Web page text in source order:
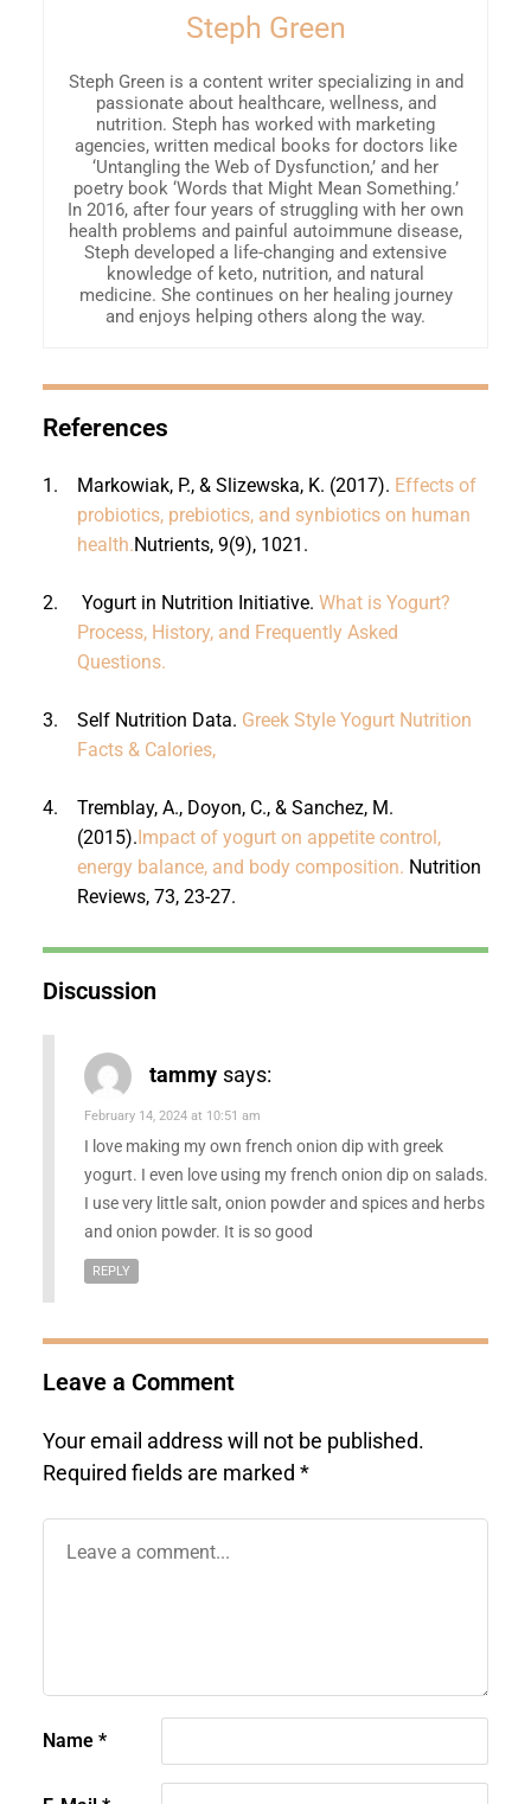
Steph Green
Steph Green is a content writer specializing in and
passionate about healthcare, wellness, and
nutrition. Steph has worked with marketing
agencies, written medical books for doctors like
‘Untangling the Web of Dysfunction,’ and her
poetry book ‘Words that Might Mean Something.’
In 2016, after four years of struggling with her own
health problems and painful autoimmune disease,
Steph developed a life-changing and extensive
knowledge of keto, nutrition, and natural
medicine. She continues on her healing journey
and enjoys helping others along the way.
References
1. Markowiak, P., & Slizewska, K. (2017). Effects of
probiotics, prebiotics, and synbiotics on human
health.Nutrients, 9(9), 1021.
2. Yogurt in Nutrition Initiative. What is Yogurt?
Process, History, and Frequently Asked
Questions.
3. Self Nutrition Data. Greek Style Yogurt Nutrition
Facts & Calories,
4.
Tremblay, A., Doyon, C., & Sanchez, M.
(2015).Impact of yogurt on appetite control,
energy balance, and body composition. Nutrition
Reviews, 73, 23-27.
Discussion
tammy says:
February 14, 2024 at 10:51 am
I love making my own french onion dip with greek
yogurt. I even love using my french onion dip on salads.
I use very little salt, onion powder and spices and herbs
and onion powder. It is so good
REPLY
Leave a Comment
Your email address will not be published.
Required fields are marked *
Name *